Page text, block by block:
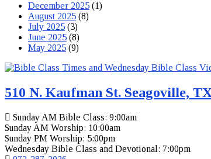
December 2025 (1)
August 2025 (8)
July 2025 (3)
June 2025 (8)
May 2025 (9)
510 N. Kaufman St. Seagoville,
Sunday AM Bible Class: 9:00am
Sunday AM Worship: 10:00am
Sunday PM Worship: 5:00pm
Wednesday Bible Class and Devotional: 7:00pm